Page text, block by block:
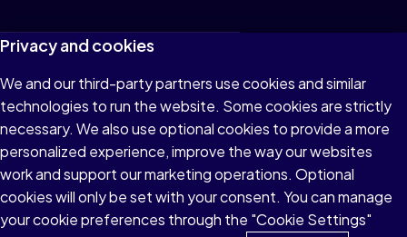
Terms of Use
Privacy
Cookies
Accessibility
Modern Slavery Statement
Privacy and cookies
We and our third-party partners use cookies and similar
technologies to run the website. Some cookies are strictly
necessary. We also use optional cookies to provide a more
personalized experience, improve the way our websites
work and support our marketing operations. Optional
cookies will only be set with your consent. You can manage
your cookie preferences through the "Cookie Settings"